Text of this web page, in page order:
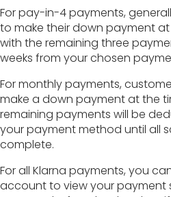
For pay-in-4 payments,
to make their down payment
with the remaining three
weeks from your chosen
For monthly payments,
make a down payment at the
remaining payments will be
your payment method until all
complete.
For all Klarna payments, you
account to view your payment